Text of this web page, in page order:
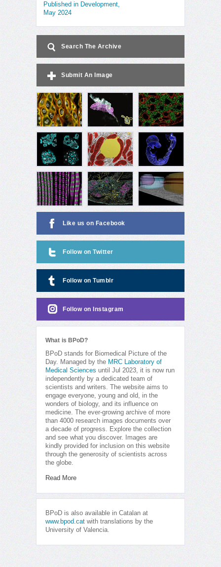
Published in Development,
May 2024
Search The Archive
Submit An Image
Like us on Facebook
Follow on Twitter
Follow on Tumblr
Follow on Instagram
What is BPoD?
BPoD stands for Biomedical Picture of the
Day. Managed by the MRC Laboratory of
Medical Sciences until Jul 2023, it is now run
independently by a dedicated team of
scientists and writers. The website aims to
engage everyone, young and old, in the
wonders of biology, and its influence on
medicine. The ever-growing archive of more
than 4000 research images documents over
a decade of progress. Explore the collection
and see what you discover. Images are
kindly provided for inclusion on this website
through the generosity of scientists across
the globe.
Read More
BPoD is also available in Catalan at
www.bpod.cat with translations by the
University of Valencia.